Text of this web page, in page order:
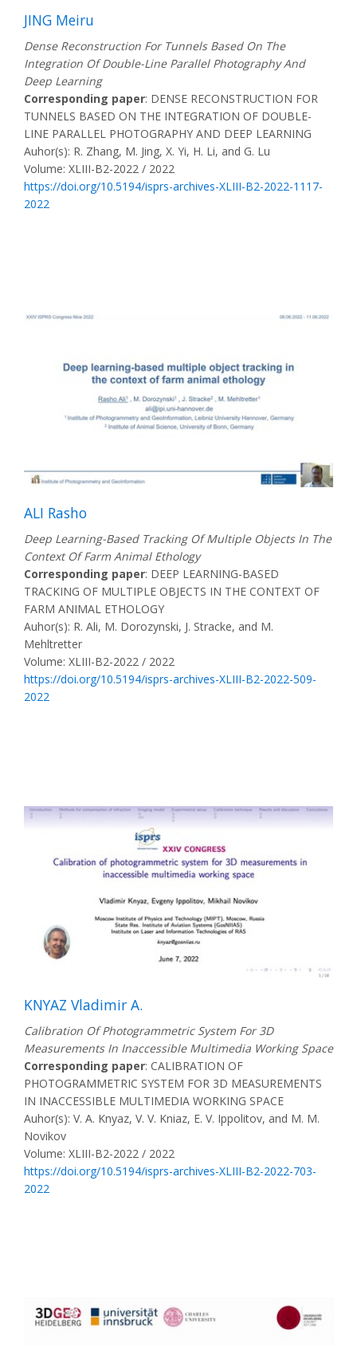
JING Meiru
Dense Reconstruction For Tunnels Based On The
Integration Of Double-Line Parallel Photography And
Deep Learning
Corresponding paper: DENSE RECONSTRUCTION FOR
TUNNELS BASED ON THE INTEGRATION OF DOUBLE-
LINE PARALLEL PHOTOGRAPHY AND DEEP LEARNING
Auhor(s): R. Zhang, M. Jing, X. Yi, H. Li, and G. Lu
Volume: XLIII-B2-2022 / 2022
https://doi.org/10.5194/isprs-archives-XLIII-B2-2022-1117-
2022
ALI Rasho
Deep Learning-Based Tracking Of Multiple Objects In The
Context Of Farm Animal Ethology
Corresponding paper: DEEP LEARNING-BASED
TRACKING OF MULTIPLE OBJECTS IN THE CONTEXT OF
FARM ANIMAL ETHOLOGY
Auhor(s): R. Ali, M. Dorozynski, J. Stracke, and M.
Mehltretter
Volume: XLIII-B2-2022 / 2022
https://doi.org/10.5194/isprs-archives-XLIII-B2-2022-509-
2022
KNYAZ Vladimir A.
Calibration Of Photogrammetric System For 3D
Measurements In Inaccessible Multimedia Working Space
Corresponding paper: CALIBRATION OF
PHOTOGRAMMETRIC SYSTEM FOR 3D MEASUREMENTS
IN INACCESSIBLE MULTIMEDIA WORKING SPACE
Auhor(s): V. A. Knyaz, V. V. Kniaz, E. V. Ippolitov, and M. M.
Novikov
Volume: XLIII-B2-2022 / 2022
https://doi.org/10.5194/isprs-archives-XLIII-B2-2022-703-
2022